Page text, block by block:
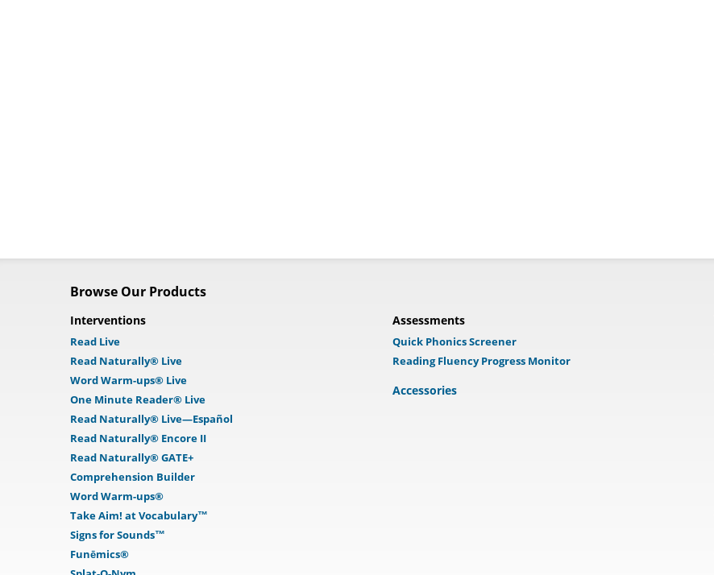
Browse Our Products
Interventions
Read Live
Read Naturally® Live
Word Warm-ups® Live
One Minute Reader® Live
Read Naturally® Live—Español
Read Naturally® Encore II
Read Naturally® GATE+
Comprehension Builder
Word Warm-ups®
Take Aim! at Vocabulary™
Signs for Sounds™
Funēmics®
Assessments
Quick Phonics Screener
Reading Fluency Progress Monitor
Accessories